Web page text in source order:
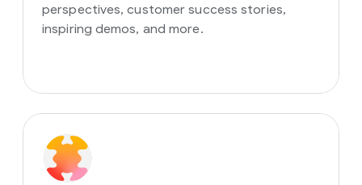
perspectives, customer success stories,
inspiring demos, and more.